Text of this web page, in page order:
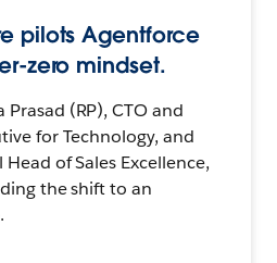
pilots Agentforce
zero mindset.
(RP), CTO and
for Technology, and
of Sales Excellence,
the shift to an